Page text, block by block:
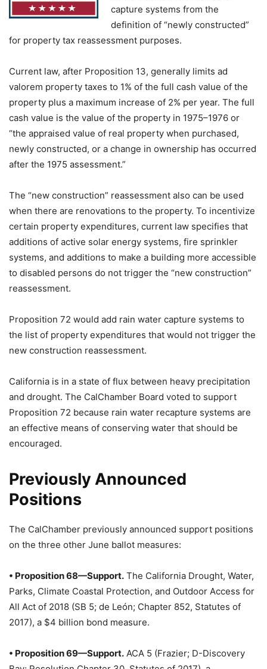
capture systems from the
definition of “newly constructed”
for property tax reassessment purposes.
Current law, after Proposition 13, generally limits ad
valorem property taxes to 1% of the full cash value of the
property plus a maximum increase of 2% per year. The full
cash value is the value of the property in 1975–1976 or
“the appraised value of real property when purchased,
newly constructed, or a change in ownership has occurred
after the 1975 assessment.”
The “new construction” reassessment also can be used
when there are renovations to the property. To incentivize
certain property expenditures, current law specifies that
additions of active solar energy systems, fire sprinkler
systems, and additions to make a building more accessible
to disabled persons do not trigger the “new construction”
reassessment.
Proposition 72 would add rain water capture systems to
the list of property expenditures that would not trigger the
new construction reassessment.
California is in a state of flux between heavy precipitation
and drought. The CalChamber Board voted to support
Proposition 72 because rain water recapture systems are
an effective means of conserving water that should be
encouraged.
Previously Announced
Positions
The CalChamber previously announced support positions
on the three other June ballot measures:
• Proposition 68—Support. The California Drought, Water,
Parks, Climate Coastal Protection, and Outdoor Access for
All Act of 2018 (SB 5; de León; Chapter 852, Statutes of
2017), a $4 billion bond measure.
• Proposition 69—Support. ACA 5 (Frazier; D-Discovery